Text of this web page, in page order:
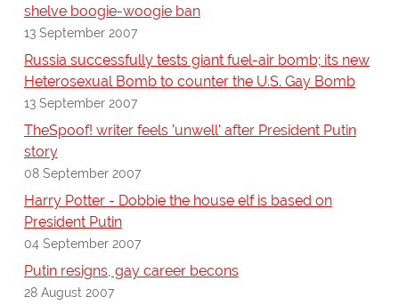
shelve boogie-woogie ban
13 September 2007
Russia successfully tests giant fuel-air bomb; its new
Heterosexual Bomb to counter the U.S. Gay Bomb
13 September 2007
TheSpoof! writer feels 'unwell' after President Putin
story
08 September 2007
Harry Potter - Dobbie the house elf is based on
President Putin
04 September 2007
Putin resigns, gay career becons
28 August 2007